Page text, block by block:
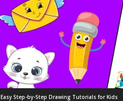
Easy Step-by-Step Drawing Tutorials for Kids